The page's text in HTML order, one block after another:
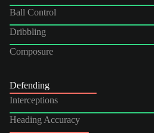
Ball Control
Dribbling
Composure
Defending
Interceptions
Heading Accuracy